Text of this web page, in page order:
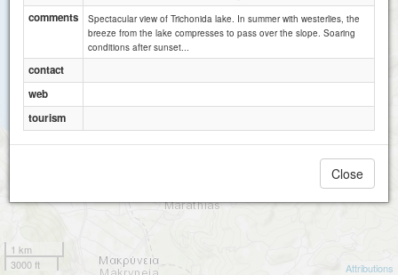
1 km
3000 ft
Attributions
comments
Spectacular view of Trichonida lake. In summer with westerlies, the
breeze from the lake compresses to pass over the slope. Soaring
conditions after sunset...
contact
web
tourism
Close